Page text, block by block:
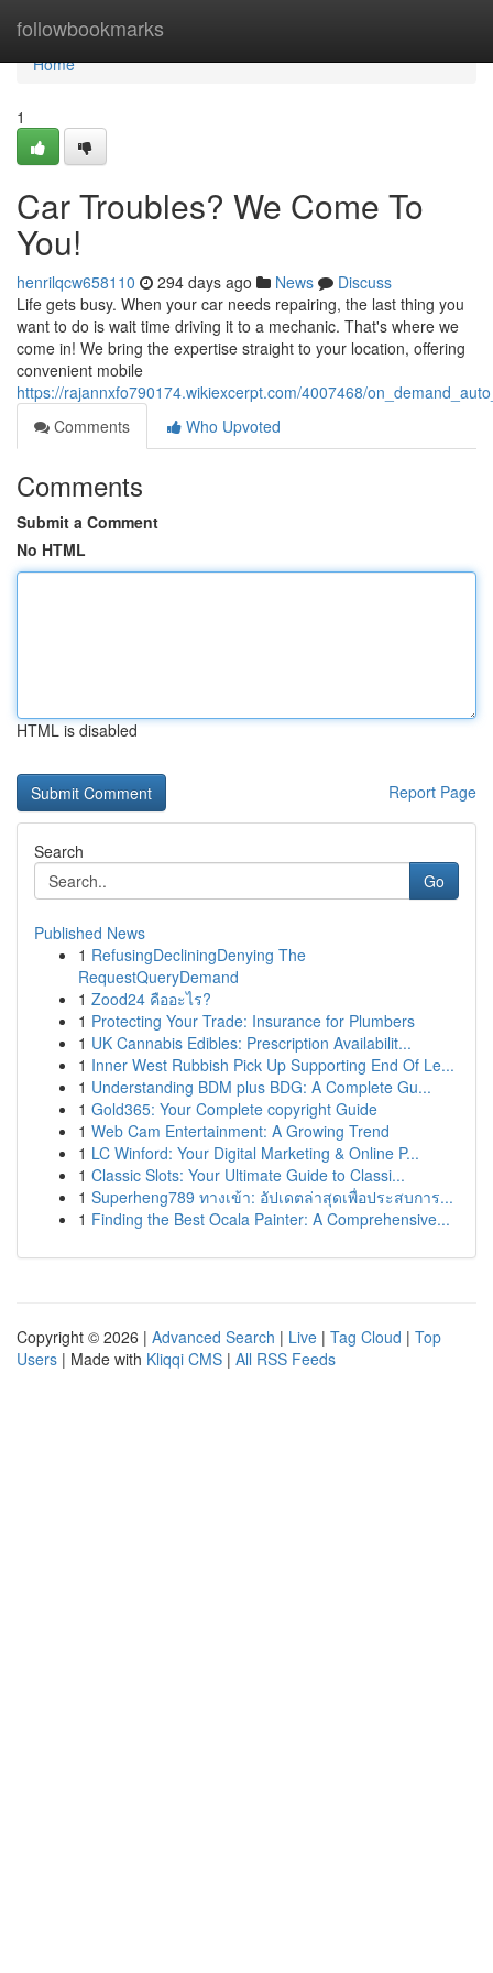
followbookmarks
Home
Home
1
Car Troubles? We Come To
You!
henrilqcw658110 294 days ago News
Discuss
Life gets busy. When your car needs repairing, the last thing you
want to do is wait time driving it to a mechanic. That's where we
come in! We bring the expertise straight to your location, offering
convenient mobile
https://rajannxfo790174.wikiexcerpt.com/4007468/
Comments
Who Upvoted
Comments
Submit a Comment
No HTML
HTML is disabled
Report Page
Search
Go
Published News
1 RefusingDecliningDenying The
RequestQueryDemand
1 Zood24 คืออะไร?
1 Protecting Your Trade: Insurance for Plumbers
1 UK Cannabis Edibles: Prescription Availabilit...
1 Inner West Rubbish Pick Up Supporting End Of Le...
1 Understanding BDM plus BDG: A Complete Gu...
1 Gold365: Your Complete copyright Guide
1 Web Cam Entertainment: A Growing Trend
1 LC Winford: Your Digital Marketing & Online P...
1 Classic Slots: Your Ultimate Guide to Classi...
1 Superheng789 ทางเข้า: อัปเดตล่าสุดเพื่อประสบการ...
1 Finding the Best Ocala Painter: A Comprehensive...
Copyright © 2026 | Advanced Search | Live | Tag Cloud | Top
Users | Made with Kliqqi CMS | All RSS Feeds